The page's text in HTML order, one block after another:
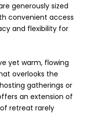
generously sized
convenient access
and flexibility for
yet warm, flowing
overlooks the
gatherings or
an extension of
retreat rarely